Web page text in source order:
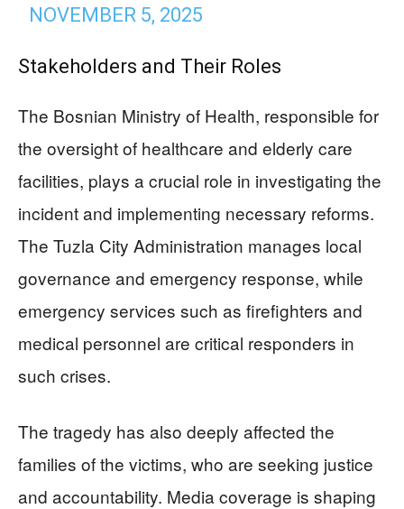
NOVEMBER 5, 2025
Stakeholders and Their Roles
The Bosnian Ministry of Health, responsible for
the oversight of healthcare and elderly care
facilities, plays a crucial role in investigating the
incident and implementing necessary reforms.
The Tuzla City Administration manages local
governance and emergency response, while
emergency services such as firefighters and
medical personnel are critical responders in
such crises.
The tragedy has also deeply affected the
families of the victims, who are seeking justice
and accountability. Media coverage is shaping